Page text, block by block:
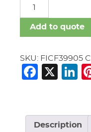
Add to quote
SKU: FICF39905
X
Description